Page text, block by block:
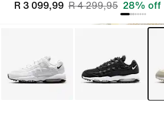
R 3 099,99 R 4 299,95 28% off